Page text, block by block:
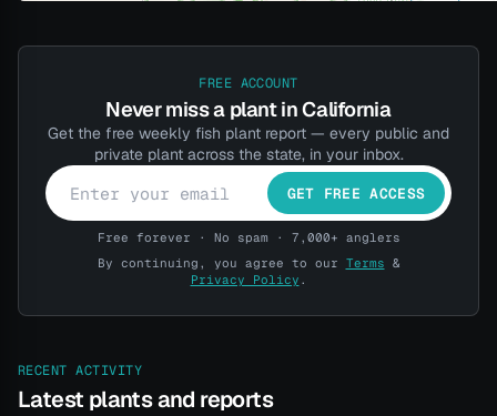
FREE ACCOUNT
Never miss a plant in California
Get the free weekly fish plant report — every public and
private plant across the state, in your inbox.
GET FREE ACCESS
Free forever · No spam · 7,000+ anglers
By continuing, you agree to our Terms &
Privacy Policy .
RECENT ACTIVITY
Latest plants and reports